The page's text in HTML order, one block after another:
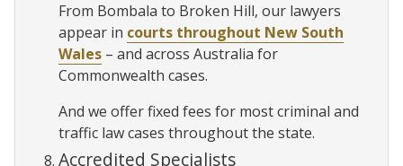
From Bombala to Broken Hill, our lawyers
appear in courts throughout New South
Wales – and across Australia for
Commonwealth cases.
And we offer fixed fees for most criminal and
traffic law cases throughout the state.
Accredited Specialists